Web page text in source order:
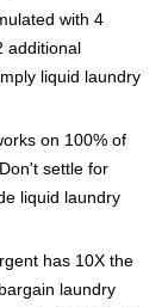
with 4
additional
liquid laundry
on 100% of
settle for
liquid laundry
has 10X the
laundry